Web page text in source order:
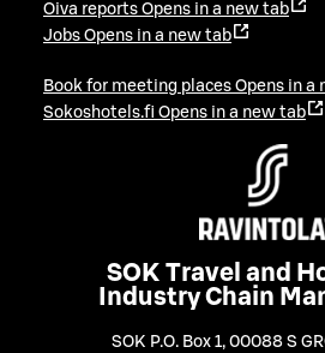
Oiva reports Opens in a new tab
Jobs Opens in a new tab
Book for meeting places Opens in a
Sokoshotels.fi Opens in a new tab
SOK Travel and
Industry Chain
SOK P.O. Box 1, 00088 S